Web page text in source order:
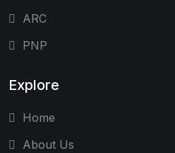
ARC
PNP
Explore
Home
About Us